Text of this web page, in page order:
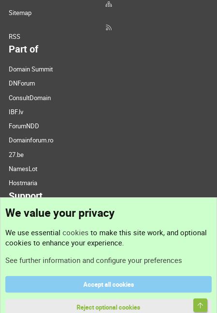
Sitemap
RSS
Part of
Domain Summit
DNForum
ConsultDomain
IBF.lv
ForumNDD
Domainforum.ro
27.be
NamesLot
Hostmaria
Support
Support
Terms and rules
We value your privacy
We use essential cookies to make this site work, and optional
cookies to enhance your experience.
See further information and configure your preferences
Accept all cookies
Reject optional cookies